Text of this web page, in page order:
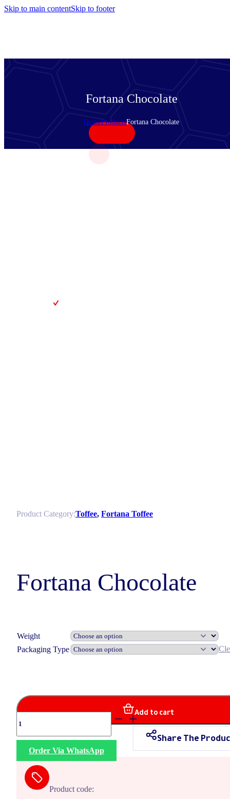
Skip to main contentSkip to footer
Fortana Chocolate
HomeProductsFortana Chocolate
Product Category:Toffee, Fortana Toffee
Fortana Chocolate
Weight
Packaging Type
Chocolate
quantity
Add to cart
Share The
Order Via WhatsApp
Product code: